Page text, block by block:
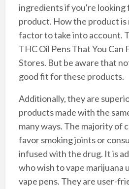
ingredients if you're looking
product. How the product is
factor to take into account.
THC Oil Pens That You Can
Stores. But be aware that
good fit for these products.
Additionally, they are
products made with the
many ways. The majority of
favor smoking joints or
infused with the drug. It is
who wish to vape marijuana
vape pens. They are user-